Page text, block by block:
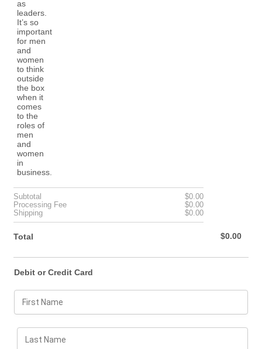
Subtotal $0.00
$0.00
Processing Fee
$0.00
$0.00
Shipping
$0.00
$0.00
Total $0.00
$0.00
Debit or Credit Card